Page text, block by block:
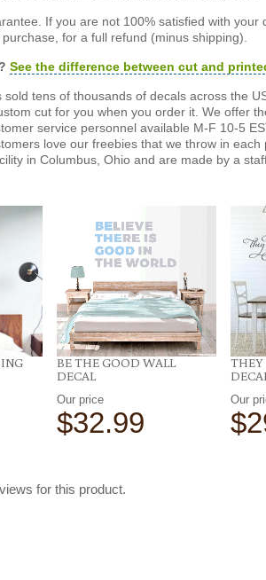
If you are not 100% satisfied with
for a full refund (minus shipping).
See the difference between cut and
sold tens of thousands of decals across the
cut for you when you order it. We offer
service personnel available M-F 10-5
love our freebies that we throw in
in Columbus, Ohio and are made by a
BE THE GOOD WALL
DECAL
Our price
$32.99
THEY
Our
for this product.